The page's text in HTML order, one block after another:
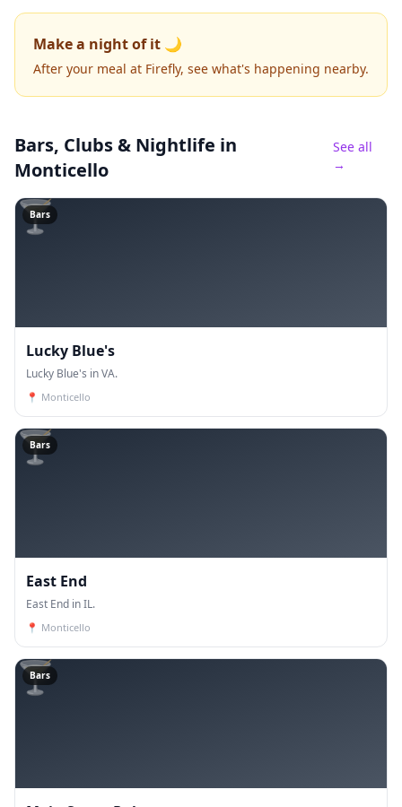
Make a night of it 🌙
After your meal at Firefly, see what's happening nearby.
Bars, Clubs & Nightlife in
Monticello
See all
→
🍸
Bars
Lucky Blue's
Lucky Blue's in VA.
📍 Monticello
🍸
Bars
East End
East End in IL.
📍 Monticello
🍸
Bars